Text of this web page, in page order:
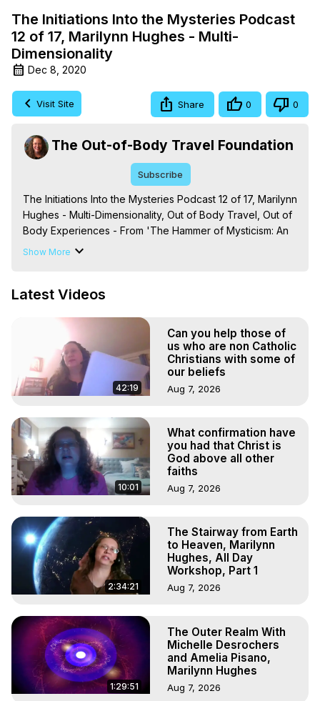
The Initiations Into the Mysteries Podcast
12 of 17, Marilynn Hughes - Multi-
Dimensionality
Dec 8, 2020
Visit Site Share 0 0
The Out-of-Body Travel Foundation
Subscribe
The Initiations Into the Mysteries Podcast 12 of 17, Marilynn
Hughes - Multi-Dimensionality, Out of Body Travel, Out of
Body Experiences - From 'The Hammer of Mysticism: An
Encyclopedic Journey into Out-of-Body Travel, Mystical
https://outofbodytravel.org
Astral Projection: Download Books, Films on Out-of-Body
Experiences. (Ghosts, Reincarnation, Initiations, Heaven,
Hell, Angels, Demons.) Out-of-Body Travel Author,
Marilynn Hughes
To Astral Project, How to Astral Travel, Music for Astral
to do Astral Projection, What is Astral Travel, Out of Body
Experience Meaning, Outer Body Experience Meaning,
Outer Body Experiences, Out of Body Travel, Out of
Body Experiences, Outer Body Experiences, To Astral
Travel, Astral Projection, Near Death Experiences,
Mystical Experiences, Marilynn Hughes
Archive -
https://outofbodytravel.wordpress.com
Show More
Latest Videos
42:19
Can you help those of
us who are non Catholic
Christians with some of
our beliefs
Aug 7, 2026
10:01
What confirmation have
you had that Christ is
God above all other
faiths
Aug 7, 2026
2:34:21
The Stairway from Earth
to Heaven, Marilynn
Hughes, All Day
Workshop, Part 1
Aug 7, 2026
1:29:51
The Outer Realm With
Michelle Desrochers
and Amelia Pisano,
Marilynn Hughes
Aug 7, 2026